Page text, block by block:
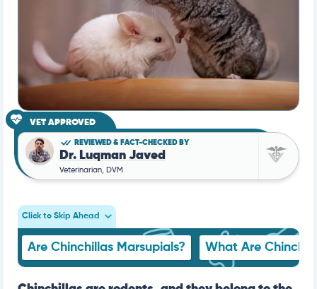
VET APPROVED
REVIEWED & FACT-CHECKED BY
Dr. Luqman Javed
Veterinarian, DVM
Click to Skip Ahead
Are Chinchillas Marsupials? What Are